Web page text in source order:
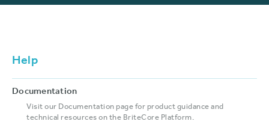
Help
Documentation
Visit our Documentation page for product guidance and
technical resources on the BriteCore Platform.